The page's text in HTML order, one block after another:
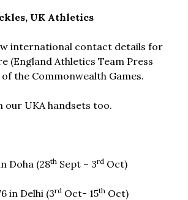
UK Athletics
international contact details for
(England Athletics Team Press
the Commonwealth Games.
our UKA handsets too.
Doha (28th Sept – 3rd Oct)
in Delhi (3rd Oct- 15th Oct)